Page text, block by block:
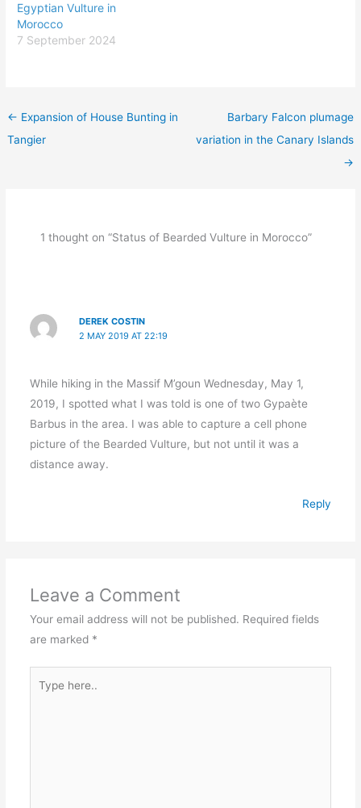
Egyptian Vulture in
Morocco
7 September 2024
← Expansion of House Bunting in
Tangier
Barbary Falcon plumage
variation in the Canary Islands
→
1 thought on “Status of Bearded Vulture in Morocco”
DEREK COSTIN
2 MAY 2019 AT 22:19
While hiking in the Massif M’goun Wednesday, May 1,
2019, I spotted what I was told is one of two Gypaète
Barbus in the area. I was able to capture a cell phone
picture of the Bearded Vulture, but not until it was a
distance away.
Reply
Leave a Comment
Your email address will not be published. Required fields
are marked *
here..